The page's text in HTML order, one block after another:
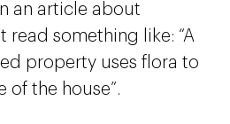
an article about
read something like: “A
property uses flora to
of the house”.